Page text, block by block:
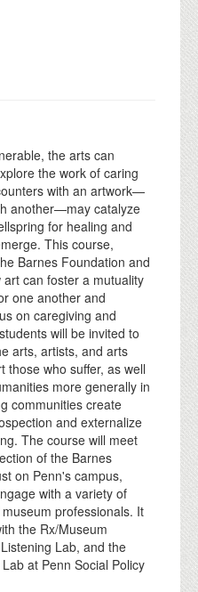
the arts can
the work of caring
with an artwork—
another—may catalyze
for healing and
This course,
Barnes Foundation and
can foster a mutuality
one another and
on caregiving and
will be invited to
arts, artists, and arts
those who suffer, as well
more generally in
communities create
and externalize
The course will meet
of the Barnes
on Penn's campus,
with a variety of
professionals. It
the Rx/Museum
Lab, and the
at Penn Social Policy